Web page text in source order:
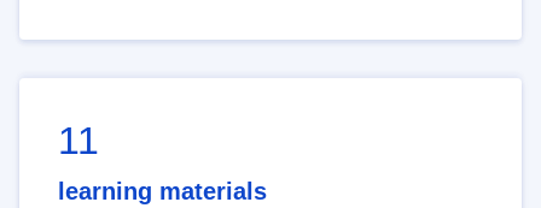
11
learning materials